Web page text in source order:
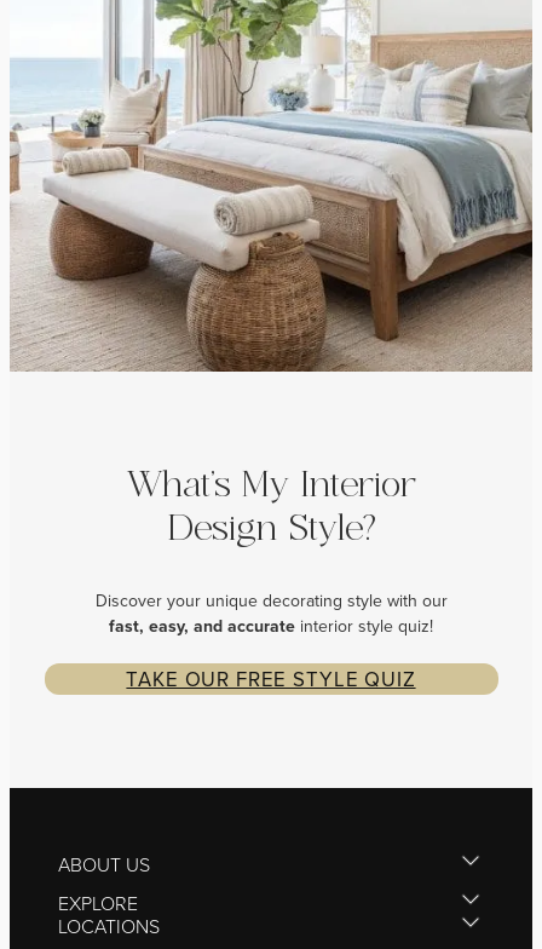
What’s My Interior
Design Style?
Discover your unique decorating style with our
fast, easy, and accurate interior style quiz!
TAKE OUR FREE STYLE QUIZ
ABOUT US
EXPLORE
LOCATIONS